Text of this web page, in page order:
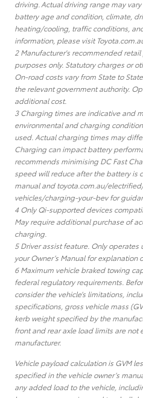
driving. Actual driving range may
battery age and condition, climate,
heating/cooling, traffic conditions,
information, please visit
2 Manufacturer's recommended
purposes only. Statutory charges or
On-road costs vary from State to
the relevant government authority.
additional cost.
3 Charging times are indicative and
environmental and charging
used. Actual charging times may
Charging can impact battery
recommends minimising DC Fast
speed will reduce after the battery is
manual and toyota.com.au/
vehicles/charging-your-bev for
4 Only Qi-supported devices
May require additional purchase of
charging.
5 Driver assist feature. Only
your Owner’s Manual for explanation
6 Maximum vehicle braked towing
federal regulatory requirements.
consider the vehicle’s limitations,
specifications, gross vehicle mass
kerb weight specified by the
front and rear axle load limits are
manufacturer.
Vehicle payload calculation is GVM
specified in the vehicle owner’s
any added load to the vehicle,